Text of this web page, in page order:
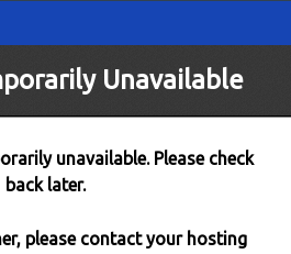
Unavailable
unavailable. Please check
back later.
please contact your hosting